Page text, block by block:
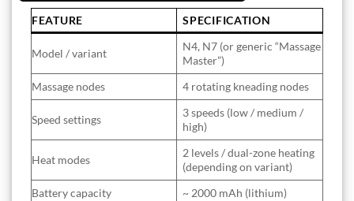
FEATURE SPECIFICATION
Model / variant
N4, N7 (or generic “Massage
Master”)
Massage nodes
4 rotating kneading nodes
Speed settings
3 speeds (low / medium /
high)
Heat modes
2 levels / dual-zone heating
(depending on variant)
Battery capacity
~ 2000 mAh (lithium)